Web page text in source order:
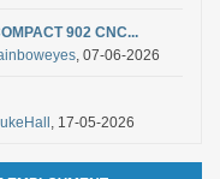
902 CNC...
, 07-06-2026
, 17-05-2026